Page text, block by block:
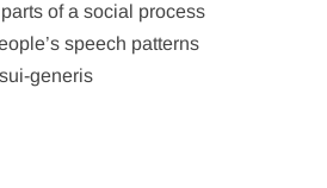
of a social process
speech patterns
generis